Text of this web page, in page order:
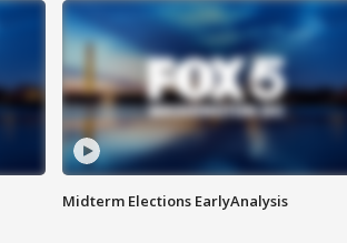
Midterm Elections EarlyAnalysis